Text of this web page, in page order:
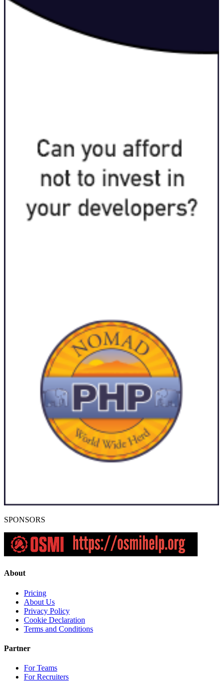
SPONSORS
About
Pricing
About Us
Privacy Policy
Cookie Declaration
Terms and Conditions
Partner
For Teams
For Recruiters